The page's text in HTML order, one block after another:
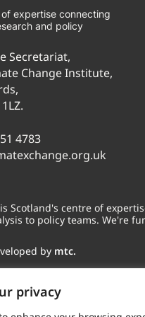
privacy
of expertise connecting
and policy
Secretariat,
Change Institute,
4783
Scotland's centre of
to policy teams. We're
by mtc.